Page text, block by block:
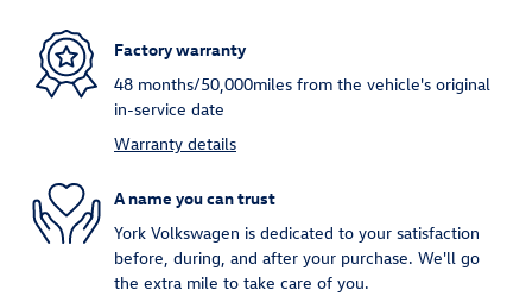
Factory warranty
48 months/50,000miles from the vehicle's original
in-service date
Warranty details
A name you can trust
York Volkswagen is dedicated to your satisfaction
before, during, and after your purchase. We'll go
the extra mile to take care of you.